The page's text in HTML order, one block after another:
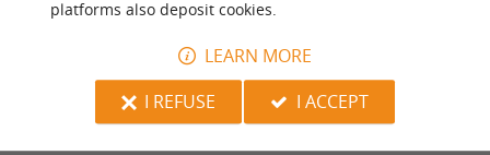
Cleanliness
platforms also deposit cookies.
LEARN MORE
I REFUSE
I ACCEPT